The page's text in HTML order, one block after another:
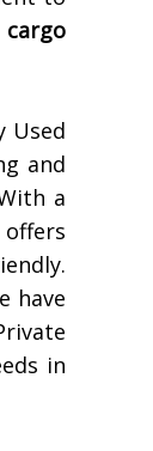
Used
and
a
have
in